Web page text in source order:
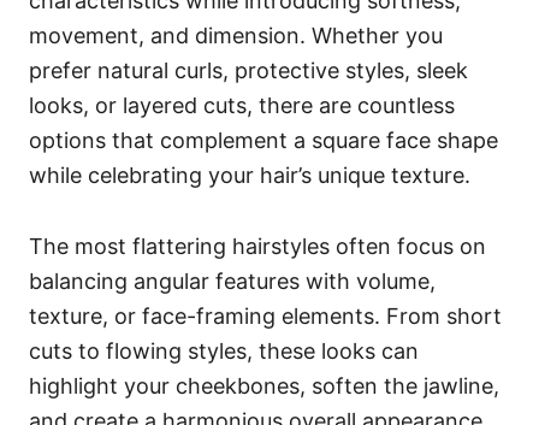
movement, and dimension. Whether you
prefer natural curls, protective styles, sleek
looks, or layered cuts, there are countless
options that complement a square face shape
while celebrating your hair’s unique texture.
The most flattering hairstyles often focus on
balancing angular features with volume,
texture, or face-framing elements. From short
cuts to flowing styles, these looks can
highlight your cheekbones, soften the jawline,